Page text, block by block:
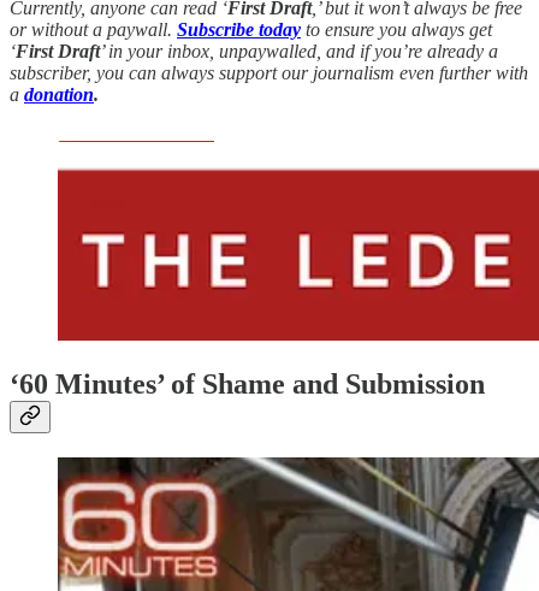
Currently, anyone can read ‘First Draft,’ but it won’t always be free
or without a paywall. Subscribe today to ensure you always get
‘First Draft’ in your inbox, unpaywalled, and if you’re already a
subscriber, you can always support our journalism even further with
a donation.
‘60 Minutes’ of Shame and Submission